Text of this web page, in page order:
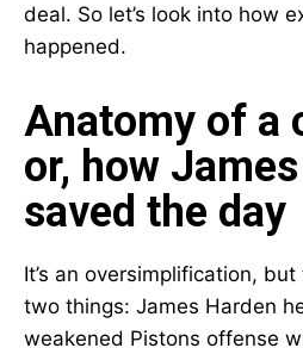
deal. So let’s look into how
happened.
Anatomy of a
or, how
saved the day
It’s an oversimplification,
two things: James Harden
weakened Pistons offense